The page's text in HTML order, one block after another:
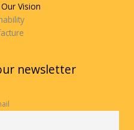
Vision
newsletter